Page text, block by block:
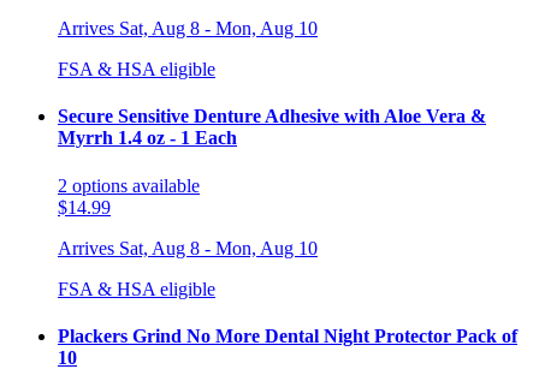
Arrives Sat, Aug 8 - Mon, Aug 10
FSA & HSA eligible
Secure Sensitive Denture Adhesive with Aloe Vera &
Myrrh 1.4 oz - 1 Each
2 options available
$14.99
Arrives Sat, Aug 8 - Mon, Aug 10
FSA & HSA eligible
Plackers Grind No More Dental Night Protector Pack of
10